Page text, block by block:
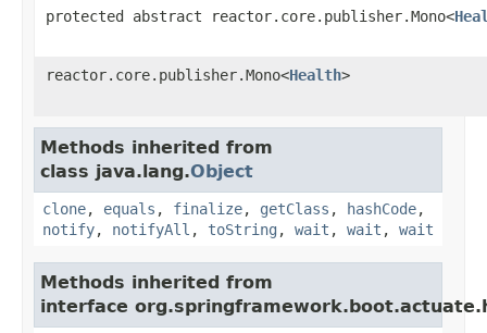
protected abstract reactor.core.publisher.Mono<
reactor.core.publisher.Mono<Health>
Methods inherited from
class java.lang.Object
clone, equals , finalize, getClass , hashCode,
notify, notifyAll , toString , wait , wait , wait
Methods inherited from
interface